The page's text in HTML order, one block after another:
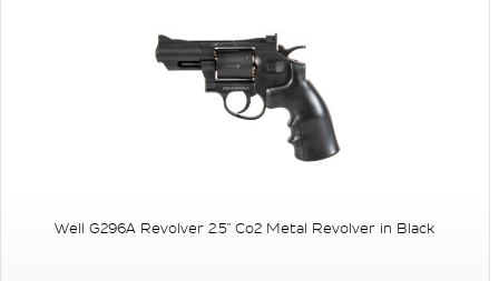
Well G296A Revolver 2.5" Co2 Metal Revolver in Black